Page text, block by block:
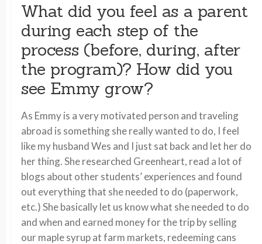
What did you feel as a parent
during each step of the
process (before, during, after
the program)? How did you
see Emmy grow?
As Emmy is a very motivated person and traveling
abroad is something she really wanted to do, I feel
like my husband Wes and I just sat back and let her do
her thing. She researched Greenheart, read a lot of
blogs about other students’ experiences and found
out everything that she needed to do (paperwork,
etc.) She basically let us know what she needed to do
and when and earned money for the trip by selling
our maple syrup at farm markets, redeeming cans